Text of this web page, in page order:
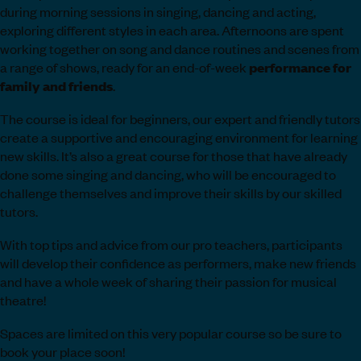
during morning sessions in singing, dancing and acting,
exploring different styles in each area. Afternoons are spent
working together on song and dance routines and scenes from
a range of shows, ready for an end-of-week performancefor
family and friends.
The course is ideal for beginners, our expert and friendly tutors
create a supportive and encouraging environment for learning
new skills. It’s also a great course for those that have already
done some singing and dancing, who will be encouraged to
challenge themselves and improve their skills by our skilled
tutors.
With top tips and advice from our pro teachers, participants
will develop their confidence as performers, make new friends
and have a whole week of sharing their passion for musical
theatre!
Spaces are limited on this very popular course so be sure to
book your place soon!